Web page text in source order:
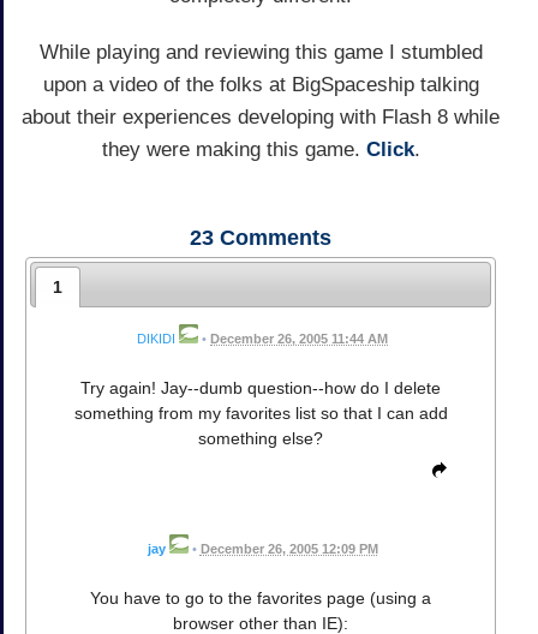
While playing and reviewing this game I stumbled
upon a video of the folks at BigSpaceship talking
about their experiences developing with Flash 8 while
they were making this game. Click.
23 Comments
1
DIKIDI • December 26, 2005 11:44 AM
Try again! Jay--dumb question--how do I delete
something from my favorites list so that I can add
something else?
jay • December 26, 2005 12:09 PM
You have to go to the favorites page (using a
browser other than IE):